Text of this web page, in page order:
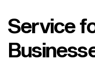
Service